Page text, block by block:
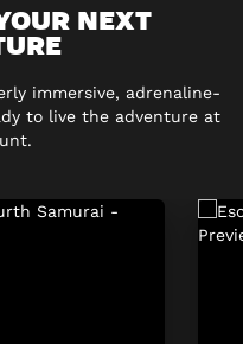
NEXT
immersive, adrenaline-
to live the adventure at